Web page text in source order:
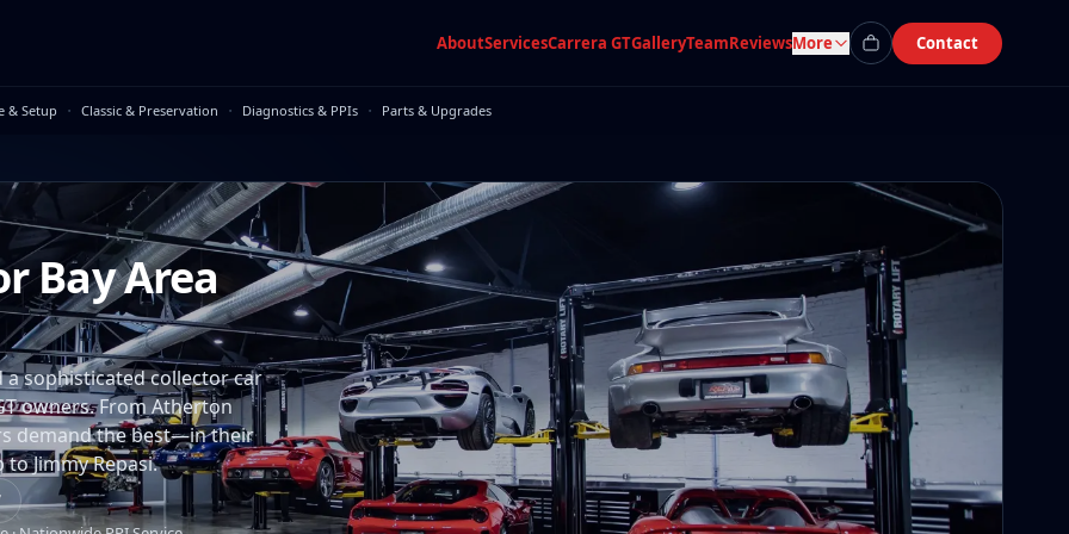
AboutServicesCarrera GTGalleryTeamReviewsMore Contact
& Setup · Classic & Preservation · Diagnostics & PPIs · Parts & Upgrades
Bay Area
a sophisticated collector car
owners. From Atherton
demand the best—in their
Jimmy Repasi.